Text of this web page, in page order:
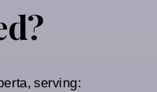
serving: